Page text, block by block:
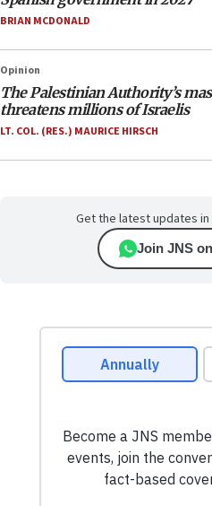
BRIAN MCDONALD
Opinion
The Palestinian Authority’s
threatens millions of Israelis
LT. COL. (RES.) MAURICE HIRSCH
Get the latest updates
Join JNS